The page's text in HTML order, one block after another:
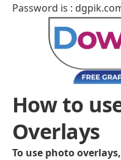
Password is :
How to
Overlays
To use photo